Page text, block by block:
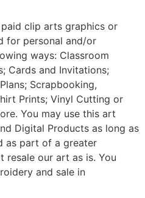
clip arts graphics or
for personal and/or
ways: Classroom
Cards and Invitations;
Scrapbooking,
Prints; Vinyl Cutting or
You may use this art
Digital Products as long as
as part of a greater
resale our art as is. You
and sale in